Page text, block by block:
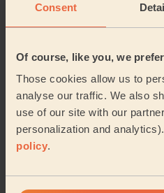
Consent
Of course, like you, we
Those cookies allow us to
analyse our traffic. We also
use of our site with our
personalization and analytics).
policy.
Cleaning: Classic one-off
A lovely, professional.
See more
Hoddesdon